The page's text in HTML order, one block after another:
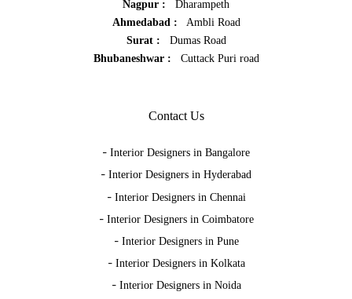
Nagpur :
Dharampeth
Ahmedabad :
Ambli Road
Surat :
Dumas Road
Bhubaneshwar :
Cuttack Puri road
Contact Us
- Interior Designers in Bangalore
- Interior Designers in Hyderabad
- Interior Designers in Chennai
- Interior Designers in Coimbatore
- Interior Designers in Pune
- Interior Designers in Kolkata
- Interior Designers in Noida